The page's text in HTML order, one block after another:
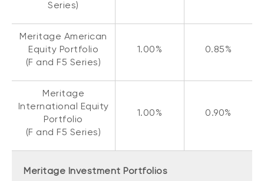
Series)
Meritage American
Equity Portfolio
(F and F5 Series)
1.00% 0.85%
Meritage
International Equity
Portfolio
(F and F5 Series)
1.00% 0.90%
Meritage Investment Portfolios